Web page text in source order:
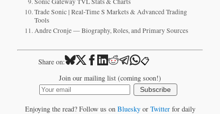
Trade Sonic | Real-Time S Markets & Advanced Trading
Tools
Andre Cronje — Biography, Roles, and Primary Sources
Share on: 📋
Join our mailing list (coming soon!)
Subscribe
Enjoying the read? Follow us on Blueskyor Twitterfor daily